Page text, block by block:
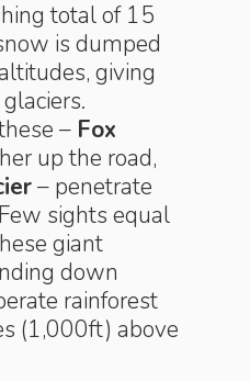
total of 15
is dumped
giving
– Fox
up the road,
– penetrate
sights equal
giant
down
rainforest
(1,000ft) above